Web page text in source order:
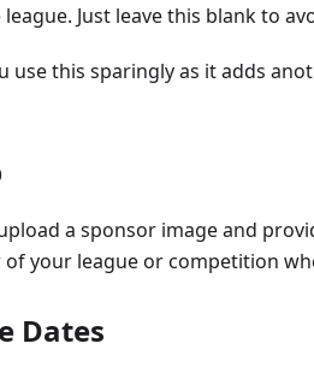
Just leave this blank to
use this sparingly as it adds
a sponsor image and
of your league or competition
Dates